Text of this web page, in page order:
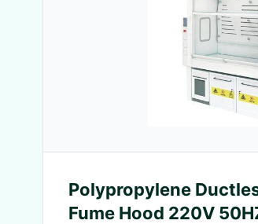
Polypropylene
Fume Hood 220V